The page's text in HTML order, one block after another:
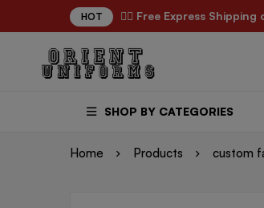
HOT ✌🏼 Free Express
SHOP BY CATEGORIES
Home Products custom